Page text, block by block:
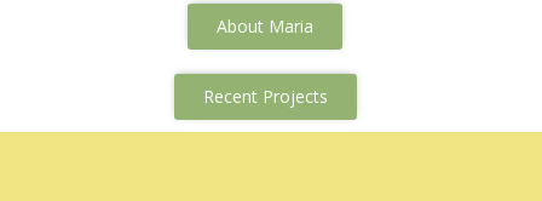
About Maria
Recent Projects